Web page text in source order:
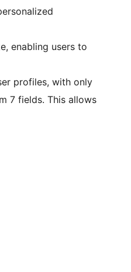
enabling users to
profiles, with only
7 fields. This allows